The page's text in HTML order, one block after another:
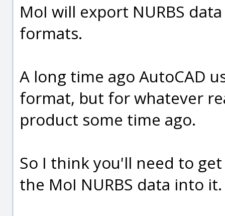
MoI will export NURBS
formats.
A long time ago AutoCAD
format, but for whatever
product some time ago.
So I think you'll need to
the MoI NURBS data into it.